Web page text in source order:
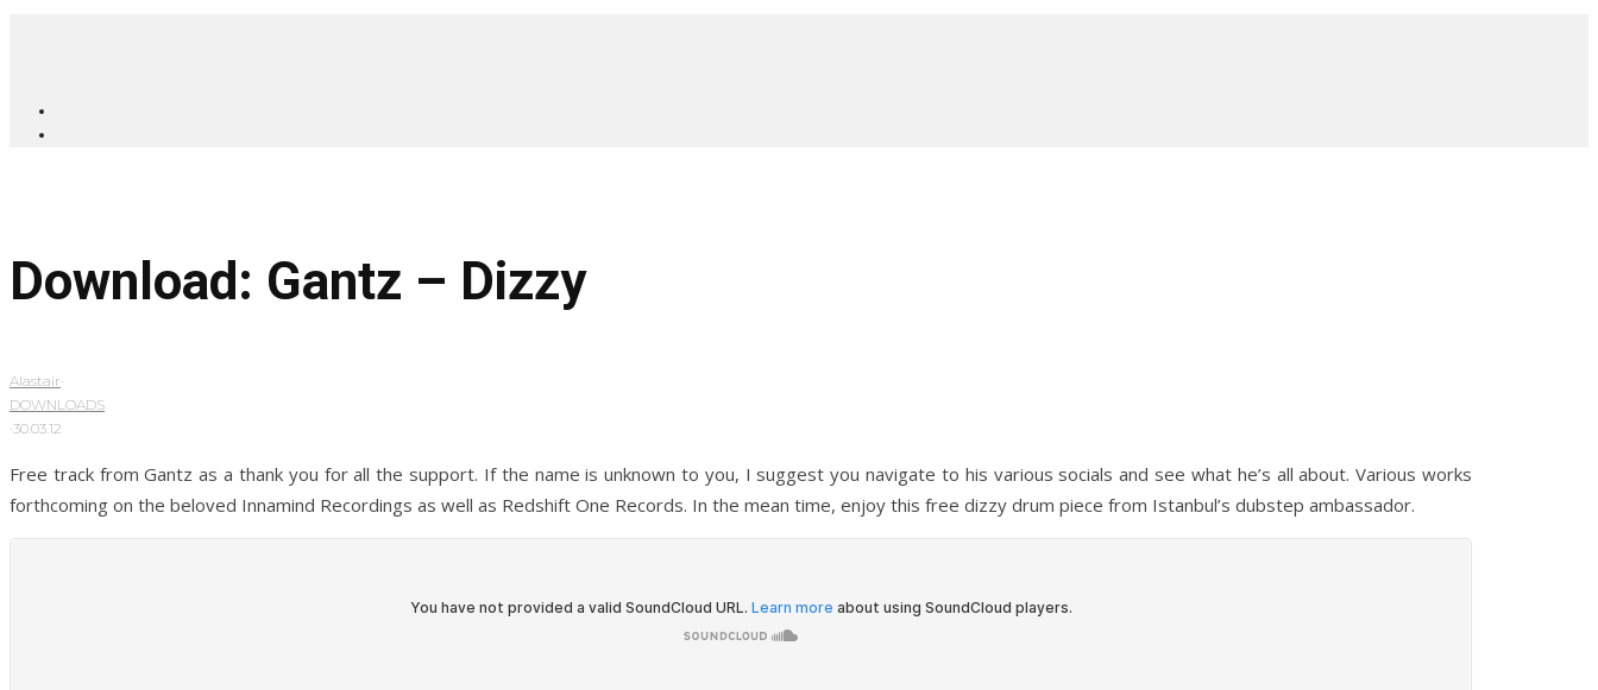
Download: Gantz – Dizzy
Alastair·
DOWNLOADS
·30.03.12
Free track from Gantz as a thank you for all the support. If the name is unknown to you, I suggest you navigate to his various socials and see what he’s all about. Various works
forthcoming on the beloved Innamind Recordings as well as Redshift One Records. In the mean time, enjoy this free dizzy drum piece from Istanbul’s dubstep ambassador.